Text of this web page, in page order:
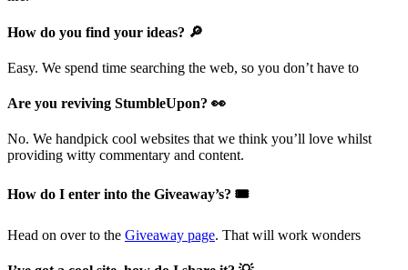
How do you find your ideas? 🔎
Easy. We spend time searching the web, so you don’t have to
Are you reviving StumbleUpon? 👀
No. We handpick cool websites that we think you’ll love whilst
providing witty commentary and content.
How do I enter into the Giveaway’s? 🎟️
Head on over to the Giveaway page. That will work wonders